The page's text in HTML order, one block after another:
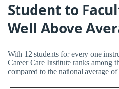
Student to
Well Above
With 12 students for every one
Career Care Institute ranks among
compared to the national average of